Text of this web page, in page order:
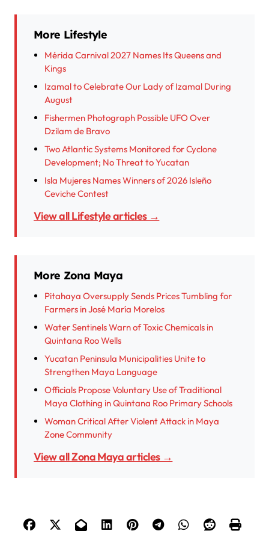
More Lifestyle
Mérida Carnival 2027 Names Its Queens and
Kings
Izamal to Celebrate Our Lady of Izamal During
August
Fishermen Photograph Possible UFO Over
Dzilam de Bravo
Two Atlantic Systems Monitored for Cyclone
Development; No Threat to Yucatan
Isla Mujeres Names Winners of 2026 Isleño
Ceviche Contest
View all Lifestyle articles →
More Zona Maya
Pitahaya Oversupply Sends Prices Tumbling for
Farmers in José María Morelos
Water Sentinels Warn of Toxic Chemicals in
Quintana Roo Wells
Yucatan Peninsula Municipalities Unite to
Strengthen Maya Language
Officials Propose Voluntary Use of Traditional
Maya Clothing in Quintana Roo Primary Schools
Woman Critical After Violent Attack in Maya
Zone Community
View all Zona Maya articles →